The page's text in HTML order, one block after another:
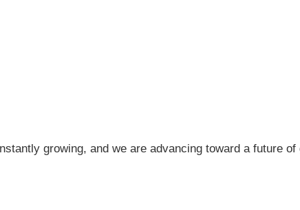
growing, and we are advancing toward a future